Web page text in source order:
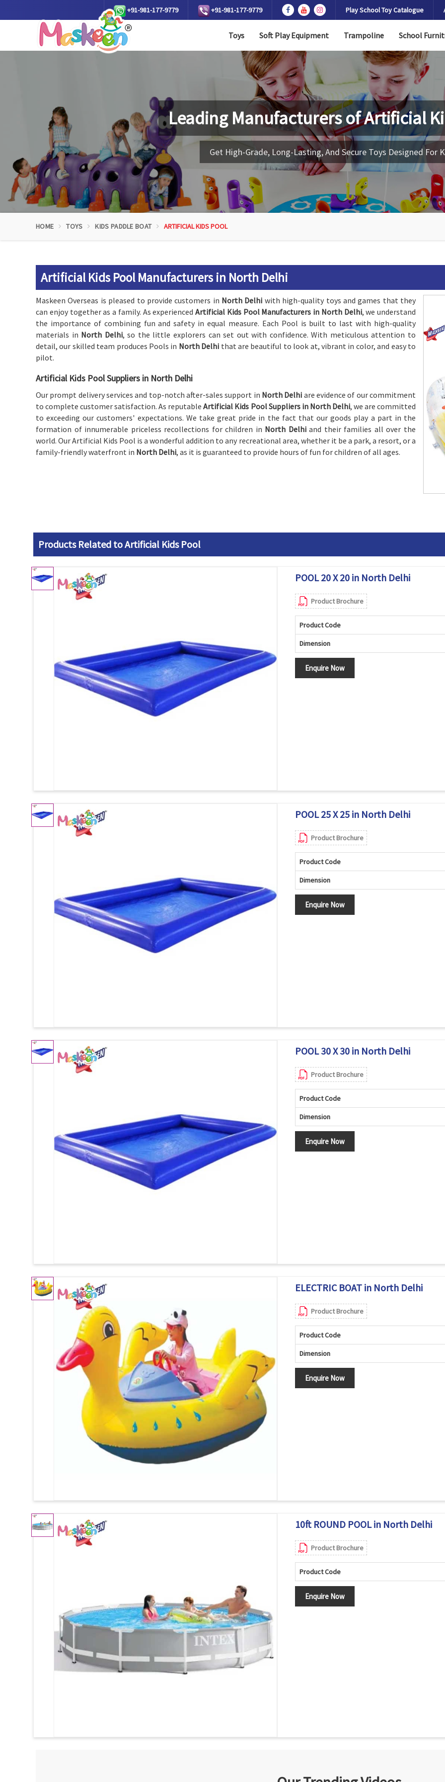
+91-981-177-9779 +91-981-177-9779 Play School Toy Catalogue
Toys Soft Play Equipment Trampoline School
Leading Manufacturers ofArtificial
Get High-Grade, Long-Lasting, And Secure Toys Designed For
HOME TOYS KIDS PADDLE BOAT ARTIFICIAL KIDS POOL
Artificial Kids Pool Manufacturers in North Delhi
Maskeen Overseas is pleased to provide customers in North Delhi with high-quality toys and games that they
can enjoy together as a family. As experienced Artificial Kids Pool Manufacturers in North Delhi, we understand
the importance of combining fun and safety in equal measure. Each Pool is built to last with high-quality
materials in North Delhi, so the little explorers can set out with confidence. With meticulous attention to
detail, our skilled team produces Pools in North Delhi that are beautiful to look at, vibrant in color, and easy to
pilot.
Artificial Kids Pool Suppliers in North Delhi
Our prompt delivery services and top-notch after-sales support in North Delhi are evidence of our commitment
to complete customer satisfaction. As reputableArtificial Kids Pool Suppliers in North Delhi, we are committed
to exceeding our customers' expectations. We take great pride in the fact that our goods play a part in the
formation of innumerable priceless recollections for children in North Delhiand their families all over the
world. Our Artificial Kids Pool is a wonderful addition to any recreational area, whether it be a park, a resort, or a
family-friendly waterfront in North Delhi, as it is guaranteed to provide hours of fun for children of all ages.
Products Related to Artificial Kids Pool
POOL 20 X 20 in North Delhi
Product Brochure
Product Code
Dimension
Enquire Now
POOL 25 X 25 in North Delhi
Product Brochure
Product Code
Dimension
Enquire Now
POOL 30 X 30 in North Delhi
Product Brochure
Product Code
Dimension
Enquire Now
ELECTRIC BOAT in North Delhi
Product Brochure
Product Code
Dimension
Enquire Now
10ft ROUND POOL in North Delhi
Product Brochure
Product Code
Enquire Now